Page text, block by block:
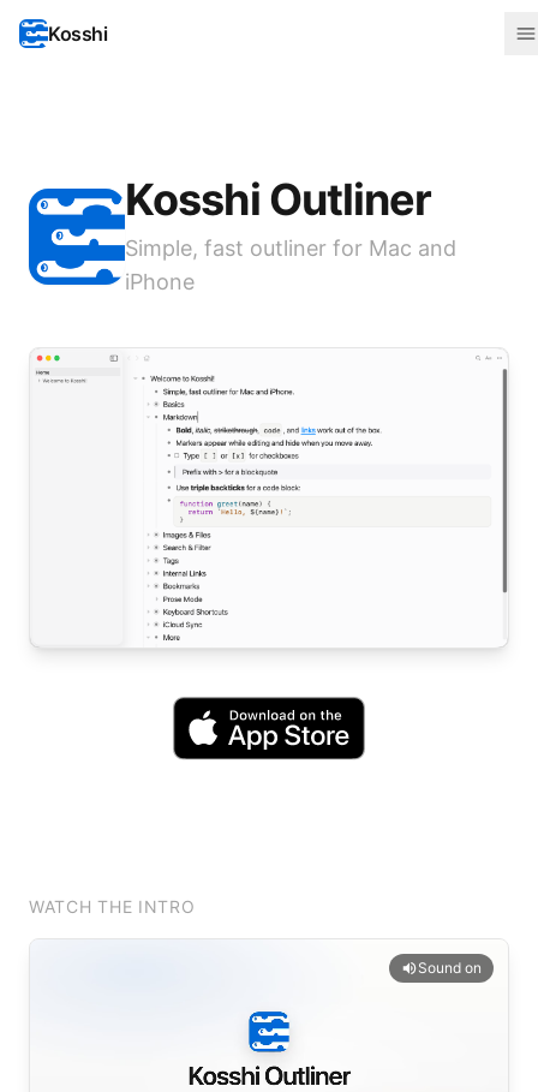
Kosshi
Kosshi Outliner
Simple, fast outliner for Mac and
iPhone
WATCH THE INTRO
Sound on